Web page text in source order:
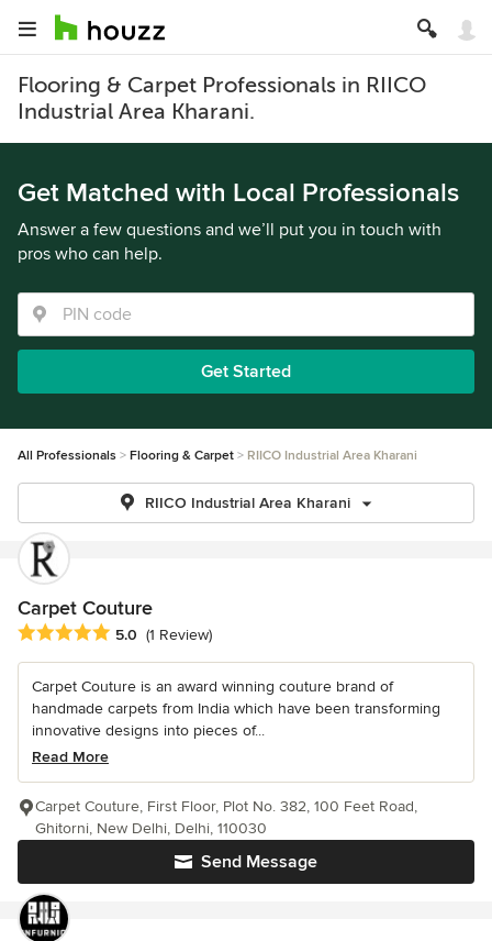
Flooring & Carpet Professionals in RIICO
Industrial Area Kharani.
Get Matched with Local Professionals
Answer a few questions and we’ll put you in touch with
pros who can help.
Get Started
All Professionals Flooring & Carpet RIICO Industrial Area Kharani
RIICO Industrial Area Kharani
Carpet Couture
Average rating: 5 out of 5 stars
5.0 (1 Review)
Carpet Couture is an award winning couture brand of
handmade carpets from India which have been transforming
innovative designs into pieces of...
Read More
Send Message
Carpet Couture, First Floor, Plot No. 382, 100 Feet Road,
Ghitorni, New Delhi, Delhi, 110030